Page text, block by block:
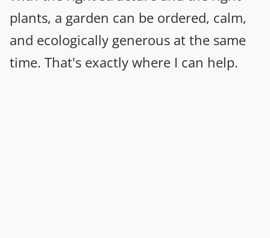
plants, a garden can be ordered, calm,
and ecologically generous at the same
time. That's exactly where I can help.